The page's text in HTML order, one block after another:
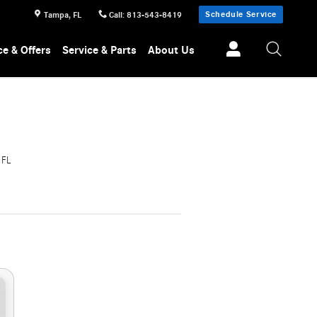
Tampa, FL Call: 813-543-8419 Schedule Service
& Offers Service & Parts About Us